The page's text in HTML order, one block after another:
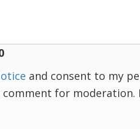
and consent to my
for moderation.